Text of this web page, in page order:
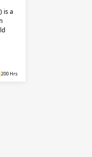
is a
200 Hrs